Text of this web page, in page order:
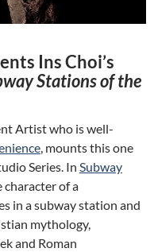
Ins Choi’s
Stations of the
Artist who is well-
, mounts this one
Series. In Subway
character of a
in a subway station and
mythology,
and Roman